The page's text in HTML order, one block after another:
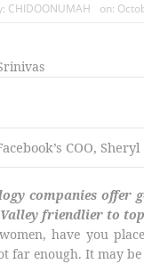
CHIDOONUMAH on:
COO,
companies
friendlier to
have you
far enough. It may